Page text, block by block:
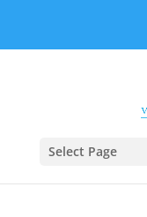
Select Page